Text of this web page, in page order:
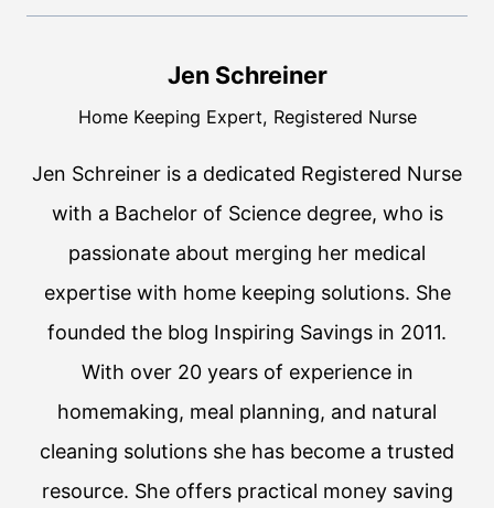
Jen Schreiner
Home Keeping Expert, Registered Nurse
Jen Schreiner is a dedicated Registered Nurse
with a Bachelor of Science degree, who is
passionate about merging her medical
expertise with home keeping solutions. She
founded the blog Inspiring Savings in 2011.
With over 20 years of experience in
homemaking, meal planning, and natural
cleaning solutions she has become a trusted
resource. She offers practical money saving